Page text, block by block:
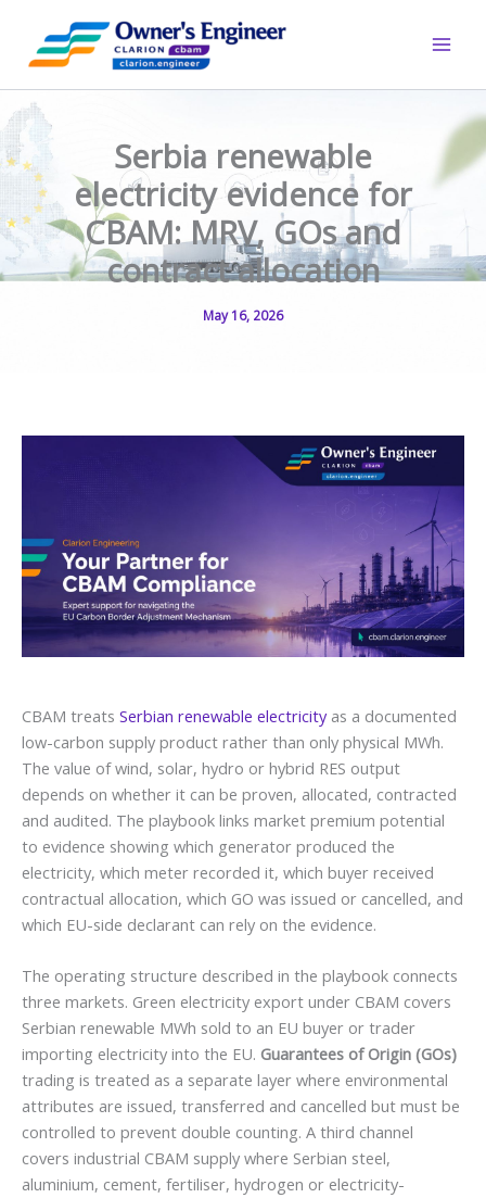
content
Serbia renewable
electricity evidence for
CBAM: MRV, GOs and
contract allocation
May 16, 2026
CBAM treats Serbian renewable electricityas a documented
low-carbon supply product rather than only physical MWh.
The value of wind, solar, hydro or hybrid RES output
depends on whether it can be proven, allocated, contracted
and audited. The playbook links market premium potential
to evidence showing which generator produced the
electricity, which meter recorded it, which buyer received
contractual allocation, which GO was issued or cancelled, and
which EU-side declarant can rely on the evidence.
The operating structure described in the playbook connects
three markets. Green electricity export under CBAM covers
Serbian renewable MWh sold to an EU buyer or trader
importing electricity into the EU. Guarantees of Origin (GOs)
trading is treated as a separate layer where environmental
attributes are issued, transferred and cancelled but must be
controlled to prevent double counting. A third channel
covers industrial CBAM supply where Serbian steel,
aluminium, cement, fertiliser, hydrogen or electricity-